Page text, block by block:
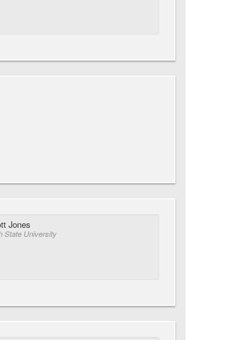
Jones
State University